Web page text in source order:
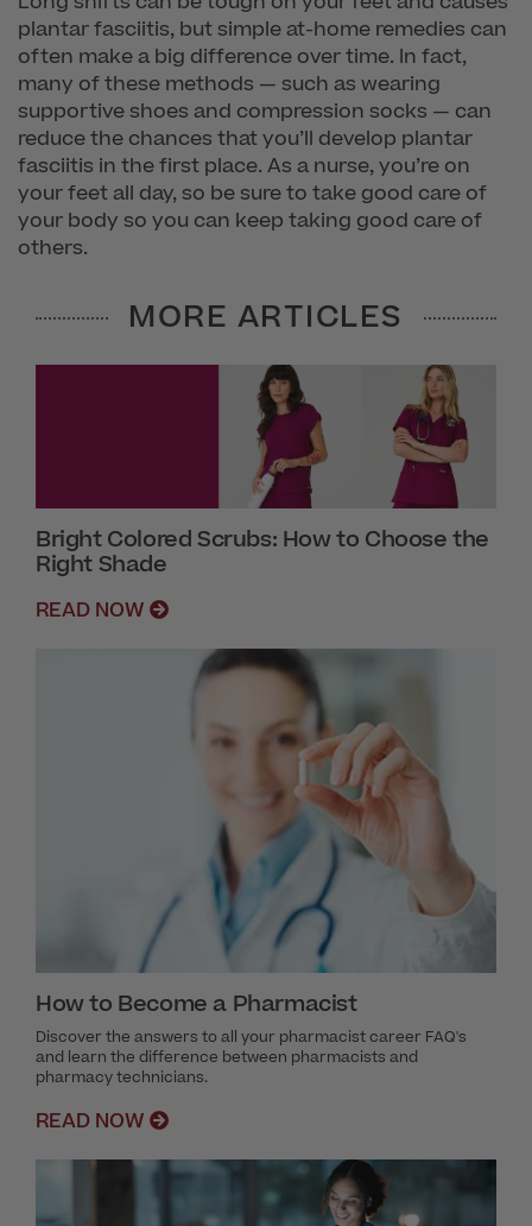
plantar fasciitis, but simple at-home remedies can
often make a big difference over time. In fact,
many of these methods — such as wearing
supportive shoes and compression socks — can
reduce the chances that you’ll develop plantar
fasciitis in the first place. As a nurse, you’re on
your feet all day, so be sure to take good care of
your body so you can keep taking good care of
others.
MORE ARTICLES
Bright Colored Scrubs: How to Choose the
Right Shade
READ NOW
How to Become a Pharmacist
Discover the answers to all your pharmacist career FAQ's
and learn the difference between pharmacists and
pharmacy technicians.
READ NOW